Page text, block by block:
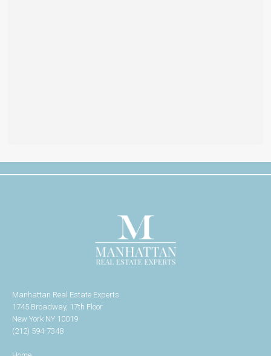
Manhattan Real Estate Experts
1745 Broadway, 17th Floor
New York NY 10019
(212) 594-7348